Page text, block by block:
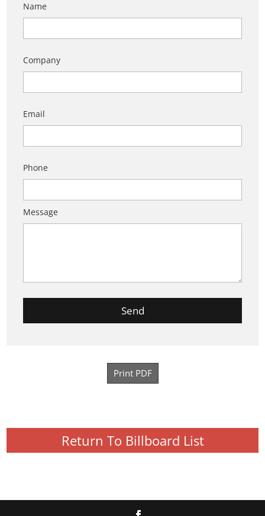
Name
Company
Email
Phone
Message
Print PDF
Return To Billboard List